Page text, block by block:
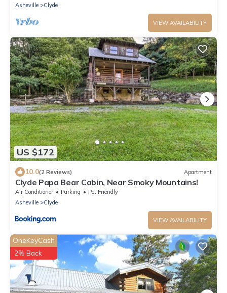
Asheville
Clyde
VIEW AVAILABILITY
US $172
10.0(2 Reviews) Apartment
Clyde Papa Bear Cabin, Near Smoky Mountains!
Air Conditioner Parking
Pet Friendly
Asheville
Clyde
VIEW AVAILABILITY
OneKeyCash
2% Back